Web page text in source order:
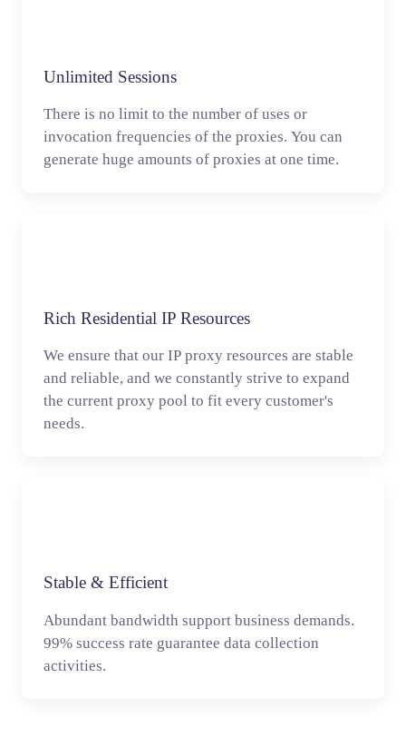
Unlimited Sessions
There is no limit to the number of uses or
invocation frequencies of the proxies. You can
generate huge amounts of proxies at one time.
Rich Residential IP Resources
We ensure that our IP proxy resources are stable
and reliable, and we constantly strive to expand
the current proxy pool to fit every customer's
needs.
Stable & Efficient
Abundant bandwidth support business demands.
99% success rate guarantee data collection
activities.